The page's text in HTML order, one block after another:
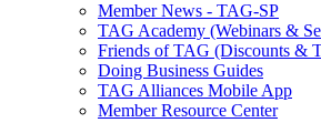
Member News - TAG-SP
TAG Academy (Webinars &
Friends of TAG (Discounts &
Doing Business Guides
TAG Alliances Mobile App
Member Resource Center